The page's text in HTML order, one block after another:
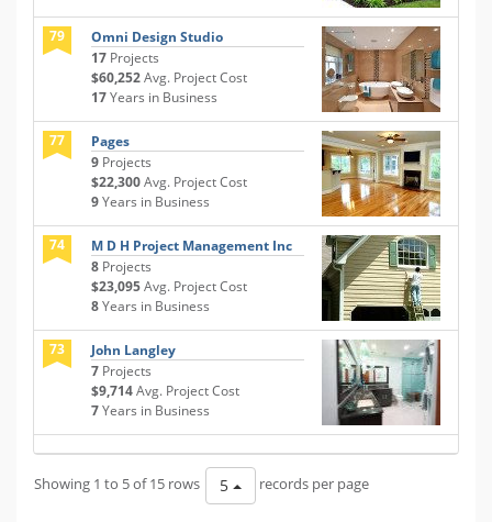
79
Omni Design Studio
17 Projects
$60,252Avg. Project Cost
17Years in Business
77
Pages
9 Projects
$22,300Avg. Project Cost
9Years in Business
74
M D H Project Management Inc
8 Projects
$23,095Avg. Project Cost
8Years in Business
73
John Langley
7 Projects
$9,714Avg. Project Cost
7Years in Business
Showing 1 to 5 of 15 rows 5 records per page